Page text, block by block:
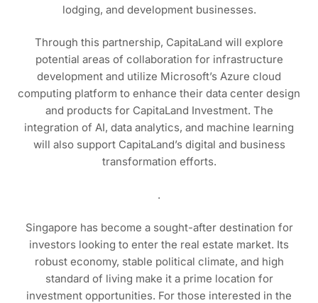
lodging, and development businesses.
Through this partnership, CapitaLand will explore
potential areas of collaboration for infrastructure
development and utilize Microsoft’s Azure cloud
computing platform to enhance their data center design
and products for CapitaLand Investment. The
integration of AI, data analytics, and machine learning
will also support CapitaLand’s digital and business
transformation efforts.
.
Singapore has become a sought-after destination for
investors looking to enter the real estate market. Its
robust economy, stable political climate, and high
standard of living make it a prime location for
investment opportunities. For those interested in the